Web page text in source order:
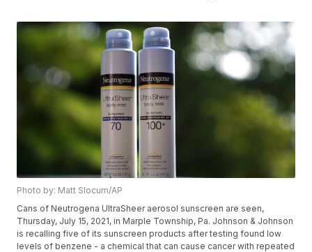
Photo by: Matt Slocum/AP
Cans of Neutrogena UltraSheer aerosol sunscreen are seen,
Thursday, July 15, 2021, in Marple Township, Pa. Johnson & Johnson
is recalling five of its sunscreen products after testing found low
levels of benzene - a chemical that can cause cancer with repeated